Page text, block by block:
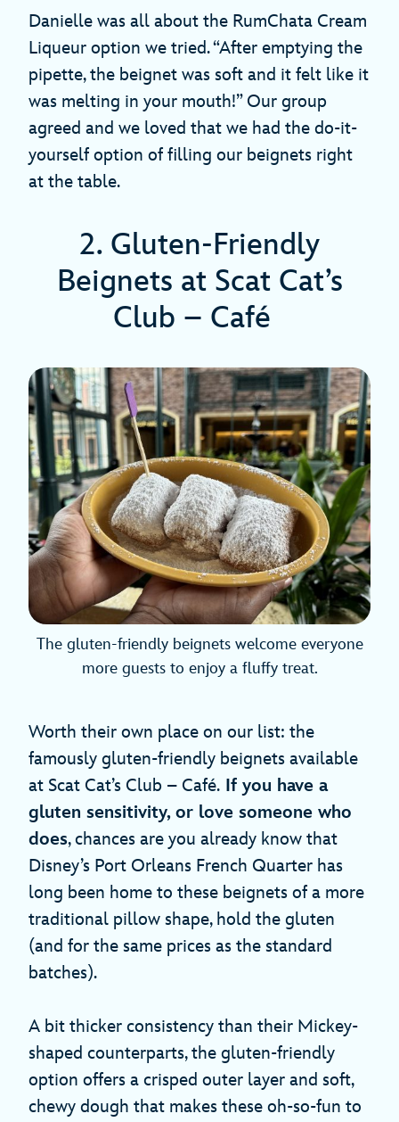
Danielle was all about the RumChata Cream
Liqueur option we tried. “After emptying the
pipette, the beignet was soft and it felt like it
was melting in your mouth!” Our group
agreed and we loved that we had the do-it-
yourself option of filling our beignets right
at the table.
2. Gluten-Friendly
Beignets at Scat Cat’s
Club – Café
The gluten-friendly beignets welcome everyone
more guests to enjoy a fluffy treat.
Worth their own place on our list: the
famously gluten-friendly beignets available
at Scat Cat’s Club – Café. If you have a
gluten sensitivity, or love someone who
does, chances are you already know that
Disney’s Port Orleans French Quarter has
long been home to these beignets of a more
traditional pillow shape, hold the gluten
(and for the same prices as the standard
batches).
A bit thicker consistency than their Mickey-
shaped counterparts, the gluten-friendly
option offers a crisped outer layer and soft,
chewy dough that makes these oh-so-fun to